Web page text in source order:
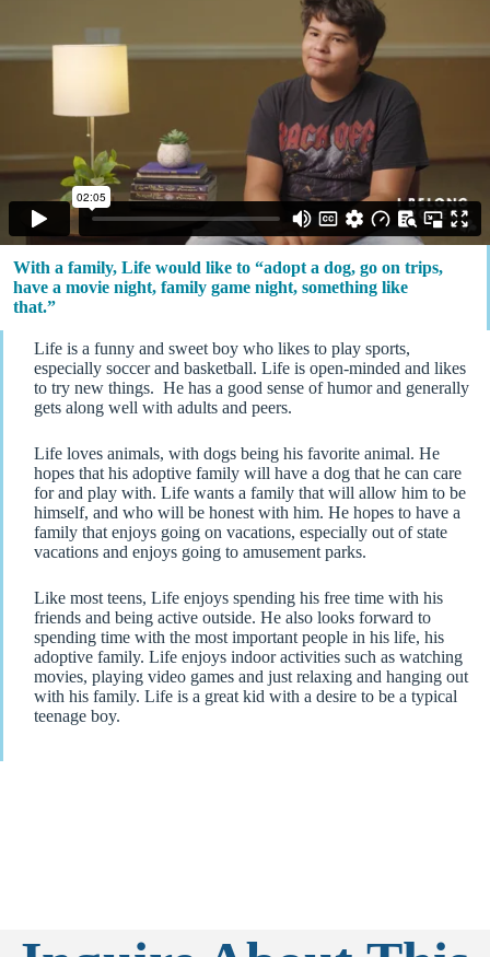
With a family, Life would like to “adopt a dog, go on trips,
have a movie night, family game night, something like
that.”
Life is a funny and sweet boy who likes to play sports,
especially soccer and basketball. Life is open-minded and likes
to try new things. He has a good sense of humor and generally
gets along well with adults and peers.
Life loves animals, with dogs being his favorite animal. He
hopes that his adoptive family will have a dog that he can care
for and play with. Life wants a family that will allow him to be
himself, and who will be honest with him. He hopes to have a
family that enjoys going on vacations, especially out of state
vacations and enjoys going to amusement parks.
Like most teens, Life enjoys spending his free time with his
friends and being active outside. He also looks forward to
spending time with the most important people in his life, his
adoptive family. Life enjoys indoor activities such as watching
movies, playing video games and just relaxing and hanging out
with his family. Life is a great kid with a desire to be a typical
teenage boy.